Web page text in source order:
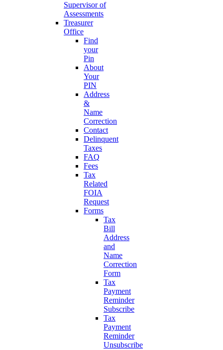
Supervisor of
Assessments
Treasurer
Office
Find
your
Pin
About
Your
PIN
Address
&
Name
Correction
Contact
Delinquent
Taxes
FAQ
Fees
Tax
Related
FOIA
Request
Forms
Tax
Bill
Address
and
Name
Correction
Form
Tax
Payment
Reminder
Subscribe
Tax
Payment
Reminder
Unsubscribe